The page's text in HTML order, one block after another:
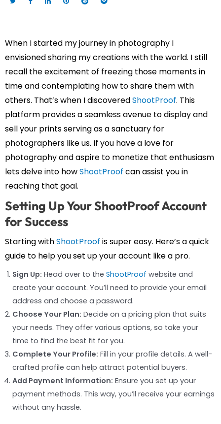
When I started my journey in photography I
envisioned sharing my creations with the world. I still
recall the excitement of freezing those moments in
time and contemplating how to share them with
others. That’s when I discoveredShootProof. This
platform provides a seamless avenue to display and
sell your prints serving as a sanctuary for
photographers like us. If you have a love for
photography and aspire to monetize that enthusiasm
lets delve into howShootProof can assist you in
reaching that goal.
Setting Up Your ShootProof Account
for Success
Starting withShootProof is super easy. Here’s a quick
guide to help you set up your account like a pro.
Sign Up: Head over to the ShootProof website and
create your account. You’ll need to provide your email
address and choose a password.
Choose Your Plan: Decide on a pricing plan that suits
your needs. They offer various options, so take your
time to find the best fit for you.
Complete Your Profile: Fill in your profile details. A well-
crafted profile can help attract potential buyers.
Add Payment Information: Ensure you set up your
payment methods. This way, you’ll receive your earnings
without any hassle.